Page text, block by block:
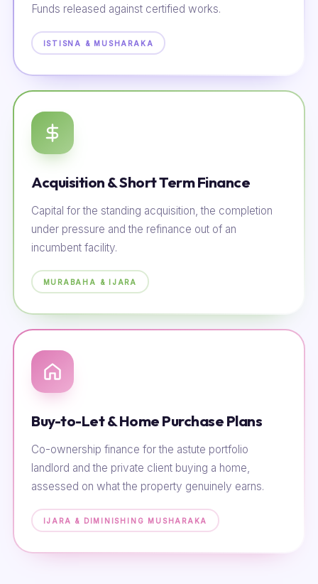
Funds released against certified works.
ISTISNA & MUSHARAKA
Acquisition & Short Term Finance
Capital for the standing acquisition, the completion
under pressure and the refinance out of an
incumbent facility.
MURABAHA & IJARA
Buy-to-Let & Home Purchase Plans
Co-ownership finance for the astute portfolio
landlord and the private client buying a home,
assessed on what the property genuinely earns.
IJARA & DIMINISHING MUSHARAKA